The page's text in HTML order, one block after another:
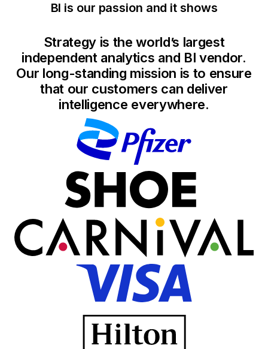
BI is our passion and it shows
Strategy is the world’s largest
independent analytics and BI vendor.
Our long-standing mission is to ensure
that our customers can deliver
intelligence everywhere.